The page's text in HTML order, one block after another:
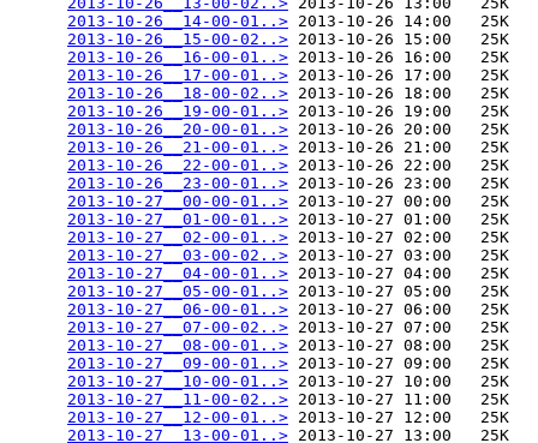
2013-10-26__14-00-01..> 2013-10-26 14:00   25K
2013-10-26__15-00-02..> 2013-10-26 15:00   25K
2013-10-26__16-00-01..> 2013-10-26 16:00   25K
2013-10-26__17-00-01..> 2013-10-26 17:00   25K
2013-10-26__18-00-02..> 2013-10-26 18:00   25K
2013-10-26__19-00-01..> 2013-10-26 19:00   25K
2013-10-26__20-00-01..> 2013-10-26 20:00   25K
2013-10-26__21-00-01..> 2013-10-26 21:00   25K
2013-10-26__22-00-01..> 2013-10-26 22:00   25K
2013-10-26__23-00-01..> 2013-10-26 23:00   25K
2013-10-27__00-00-01..> 2013-10-27 00:00   25K
2013-10-27__01-00-01..> 2013-10-27 01:00   25K
2013-10-27__02-00-01..> 2013-10-27 02:00   25K
2013-10-27__03-00-02..> 2013-10-27 03:00   25K
2013-10-27__04-00-01..> 2013-10-27 04:00   25K
2013-10-27__05-00-01..> 2013-10-27 05:00   25K
2013-10-27__06-00-01..> 2013-10-27 06:00   25K
2013-10-27__07-00-02..> 2013-10-27 07:00   25K
2013-10-27__08-00-01..> 2013-10-27 08:00   25K
2013-10-27__09-00-01..> 2013-10-27 09:00   25K
2013-10-27__10-00-01..> 2013-10-27 10:00   25K
2013-10-27__11-00-02..> 2013-10-27 11:00   25K
2013-10-27__12-00-01..> 2013-10-27 12:00   25K
2013-10-27__13-00-01..> 2013-10-27 13:00   25K